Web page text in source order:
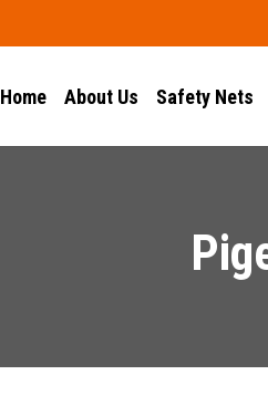
Home About Us Safety Nets